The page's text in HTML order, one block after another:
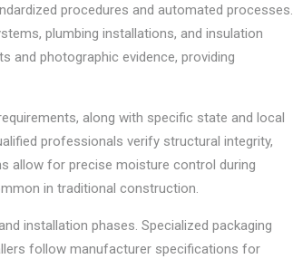
procedures and automated processes.
plumbing installations, and insulation
and photographic evidence, providing
along with specific state and local
professionals verify structural integrity,
allow for precise moisture control during
in traditional construction.
installation phases. Specialized packaging
follow manufacturer specifications for